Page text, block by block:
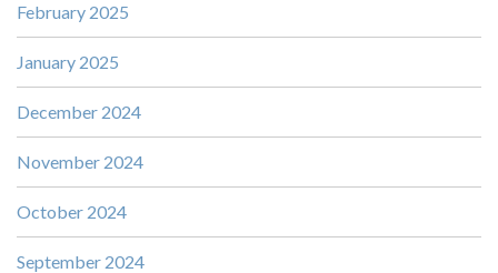
February 2025
January 2025
December 2024
November 2024
October 2024
September 2024